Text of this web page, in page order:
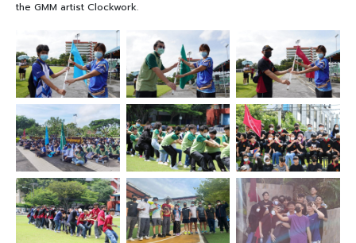
the GMM artist Clockwork.